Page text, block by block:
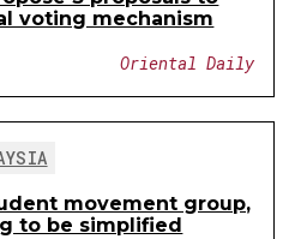
voting mechanism
Oriental Daily
movement group,
to be simplified